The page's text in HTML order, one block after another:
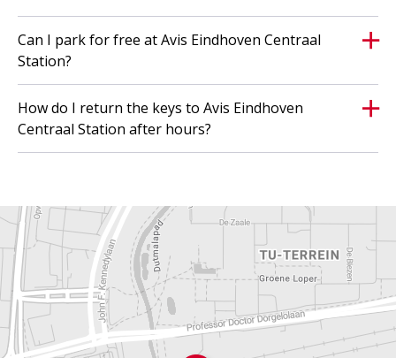
Can I park for free at Avis Eindhoven Centraal
Station?
How do I return the keys to Avis Eindhoven
Centraal Station after hours?